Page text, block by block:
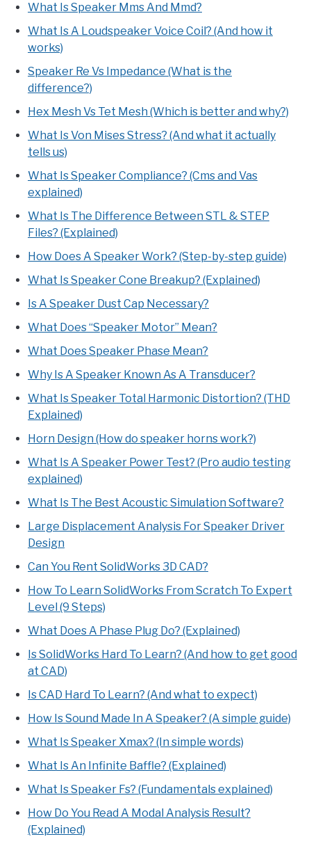
What Is Speaker Mms And Mmd?
What Is A Loudspeaker Voice Coil? (And how it
works)
Speaker Re Vs Impedance (What is the
difference?)
Hex Mesh Vs Tet Mesh (Which is better and why?)
What Is Von Mises Stress? (And what it actually
tells us)
What Is Speaker Compliance? (Cms and Vas
explained)
What Is The Difference Between STL & STEP
Files? (Explained)
How Does A Speaker Work? (Step-by-step guide)
What Is Speaker Cone Breakup? (Explained)
Is A Speaker Dust Cap Necessary?
What Does “Speaker Motor” Mean?
What Does Speaker Phase Mean?
Why Is A Speaker Known As A Transducer?
What Is Speaker Total Harmonic Distortion? (THD
Explained)
Horn Design (How do speaker horns work?)
What Is A Speaker Power Test? (Pro audio testing
explained)
What Is The Best Acoustic Simulation Software?
Large Displacement Analysis For Speaker Driver
Design
Can You Rent SolidWorks 3D CAD?
How To Learn SolidWorks From Scratch To Expert
Level (9 Steps)
What Does A Phase Plug Do? (Explained)
Is SolidWorks Hard To Learn? (And how to get good
at CAD)
Is CAD Hard To Learn? (And what to expect)
How Is Sound Made In A Speaker? (A simple guide)
What Is Speaker Xmax? (In simple words)
What Is An Infinite Baffle? (Explained)
What Is Speaker Fs? (Fundamentals explained)
How Do You Read A Modal Analysis Result?
(Explained)